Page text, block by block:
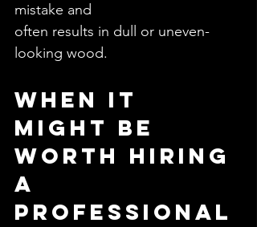
mistake and
often results in dull or uneven-
looking wood.
When It
Might Be
Worth Hiring
a
Professional